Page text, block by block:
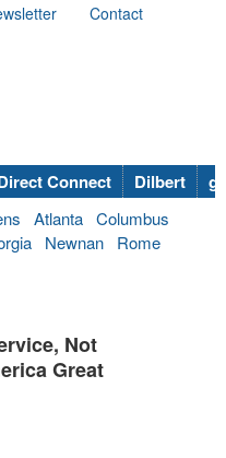
Contact
Connect Dilbert
Atlanta Columbus
Newnan
Rome
Not
Great